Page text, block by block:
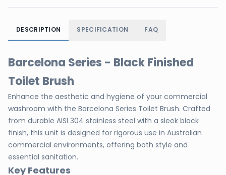
DESCRIPTION SPECIFICATION FAQ
Barcelona Series - Black Finished
Toilet Brush
Enhance the aesthetic and hygiene of your commercial
washroom with the Barcelona Series Toilet Brush. Crafted
from durable AISI 304 stainless steel with a sleek black
finish, this unit is designed for rigorous use in Australian
commercial environments, offering both style and
essential sanitation.
Key Features